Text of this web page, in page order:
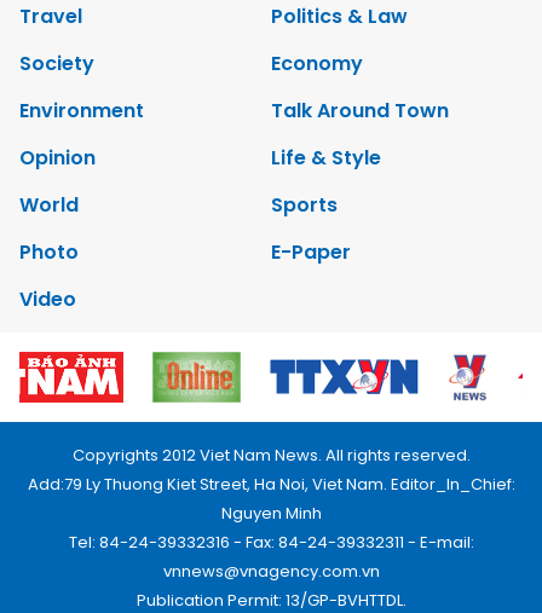
Travel
Politics & Law
Society
Economy
Environment
Talk Around Town
Opinion
Life & Style
World
Sports
Photo
E-Paper
Video
Copyrights 2012 Viet Nam News. All rights reserved.
Add:79 Ly Thuong Kiet Street, Ha Noi, Viet Nam. Editor_In_Chief:
Nguyen Minh
Tel: 84-24-39332316 - Fax: 84-24-39332311 - E-mail:
vnnews@vnagency.com.vn
Publication Permit: 13/GP-BVHTTDL.